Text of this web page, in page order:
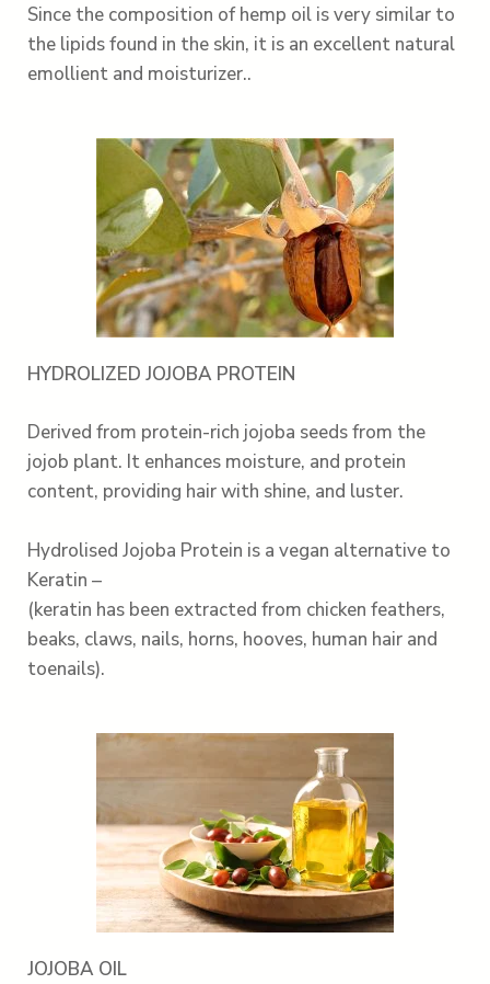
Since the composition of hemp oil is very similar to
the lipids found in the skin, it is an excellent natural
emollient and moisturizer..
HYDROLIZED JOJOBA PROTEIN
Derived from protein-rich jojoba seeds from the
jojob plant. It enhances moisture, and protein
content, providing hair with shine, and luster.
Hydrolised Jojoba Protein is a vegan alternative to
Keratin –
(keratin has been extracted from chicken feathers,
beaks, claws, nails, horns, hooves, human hair and
toenails).
JOJOBA OIL